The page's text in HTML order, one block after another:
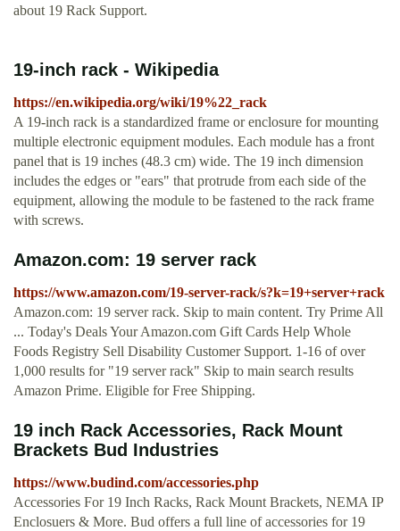
about 19 Rack Support.
19-inch rack - Wikipedia
https://en.wikipedia.org/wiki/19%22_rack
A 19-inch rack is a standardized frame or enclosure for mounting
multiple electronic equipment modules. Each module has a front
panel that is 19 inches (48.3 cm) wide. The 19 inch dimension
includes the edges or "ears" that protrude from each side of the
equipment, allowing the module to be fastened to the rack frame
with screws.
Amazon.com: 19 server rack
https://www.amazon.com/19-server-rack/s?k=19+server+rack
Amazon.com: 19 server rack. Skip to main content. Try Prime All
... Today's Deals Your Amazon.com Gift Cards Help Whole
Foods Registry Sell Disability Customer Support. 1-16 of over
1,000 results for "19 server rack" Skip to main search results
Amazon Prime. Eligible for Free Shipping.
19 inch Rack Accessories, Rack Mount
Brackets Bud Industries
https://www.budind.com/accessories.php
Accessories For 19 Inch Racks, Rack Mount Brackets, NEMA IP
Enclosuers & More. Bud offers a full line of accessories for 19